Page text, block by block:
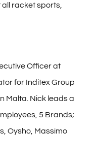
racket sports,
Officer at
for Inditex Group
Malta. Nick leads a
5 Brands;
Oysho, Massimo